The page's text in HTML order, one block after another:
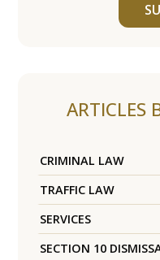
ARTICLES
CRIMINAL LAW
TRAFFIC LAW
SERVICES
SECTION 10